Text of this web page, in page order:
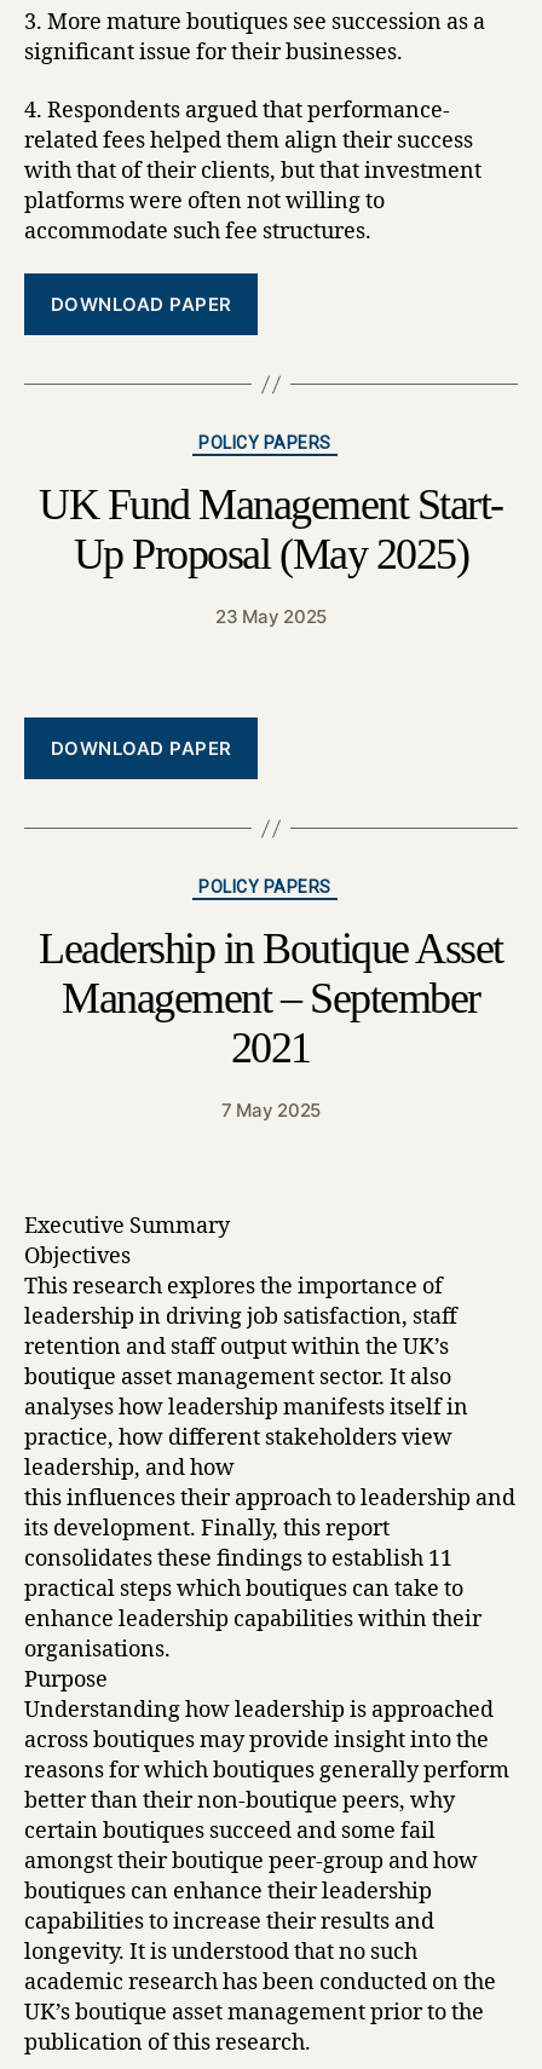
3. More mature boutiques see succession as a
significant issue for their businesses.
4. Respondents argued that performance-
related fees helped them align their success
with that of their clients, but that investment
platforms were often not willing to
accommodate such fee structures.
DOWNLOAD PAPER
Categories
POLICY PAPERS
UK Fund Management Start-
Up Proposal (May 2025)
23 May 2025
DOWNLOAD PAPER
Categories
POLICY PAPERS
Leadership in Boutique Asset
Management – September
2021
7 May 2025
Executive Summary
Objectives
This research explores the importance of
leadership in driving job satisfaction, staff
retention and staff output within the UK’s
boutique asset management sector. It also
analyses how leadership manifests itself in
practice, how different stakeholders view
leadership, and how
this influences their approach to leadership and
its development. Finally, this report
consolidates these findings to establish 11
practical steps which boutiques can take to
enhance leadership capabilities within their
organisations.
Purpose
Understanding how leadership is approached
across boutiques may provide insight into the
reasons for which boutiques generally perform
better than their non-boutique peers, why
certain boutiques succeed and some fail
amongst their boutique peer-group and how
boutiques can enhance their leadership
capabilities to increase their results and
longevity. It is understood that no such
academic research has been conducted on the
UK’s boutique asset management prior to the
publication of this research.